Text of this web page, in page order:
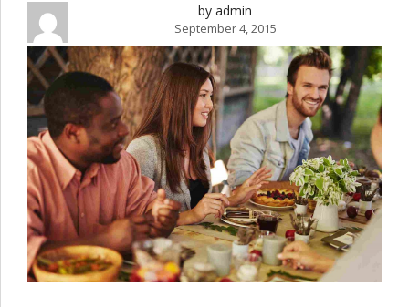
by admin
September 4, 2015